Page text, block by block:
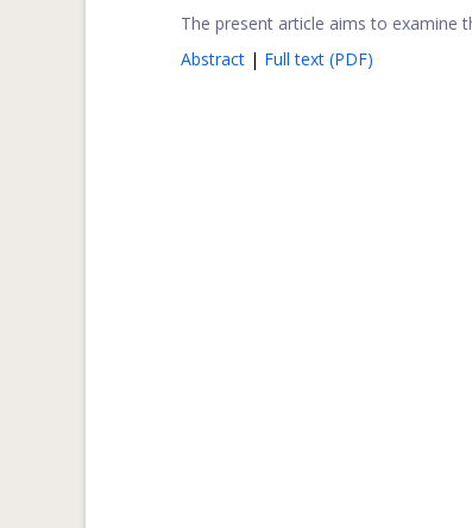
The present article aims to examine
Abstract | Full text (PDF)